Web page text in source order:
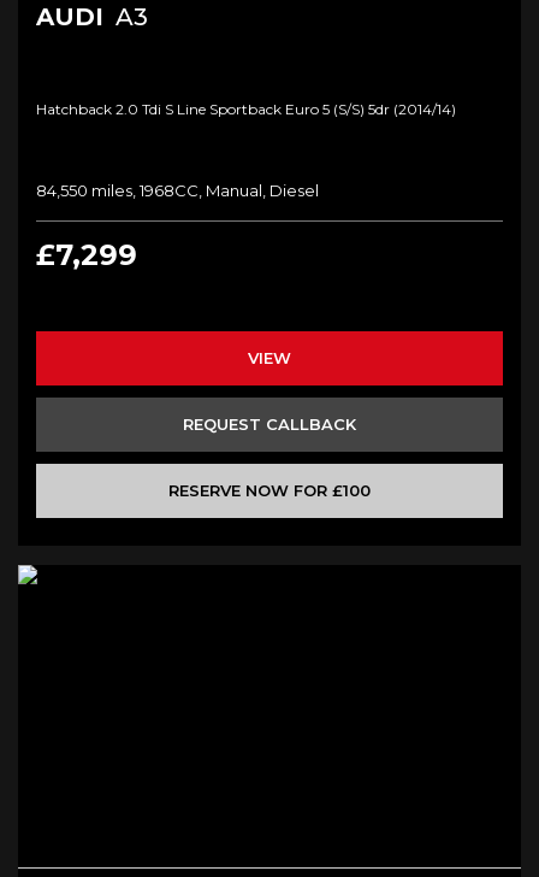
AUDI A3
Hatchback 2.0 Tdi S Line Sportback Euro 5 (s/s) 5dr (2014/14)
84,550 miles, 1968CC, Manual, Diesel
£7,299
VIEW
REQUEST CALLBACK
RESERVE NOW FOR £100